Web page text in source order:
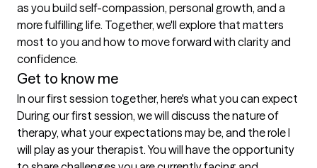
as you build self-compassion, personal growth, and a
more fulfilling life. Together, we'll explore that matters
most to you and how to move forward with clarity and
confidence.
Get to know me
In our first session together, here's what you can expect
During our first session, we will discuss the nature of
therapy, what your expectations may be, and the role I
will play as your therapist. You will have the opportunity